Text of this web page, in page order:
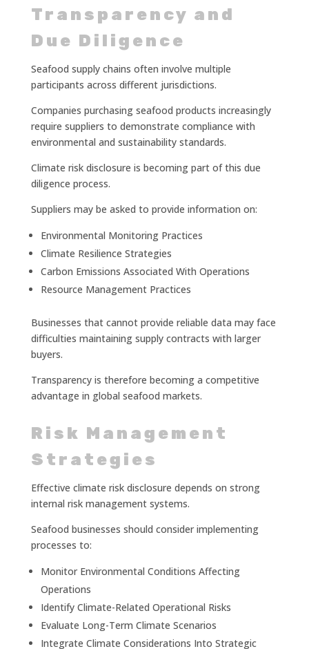
Transparency and
Due Diligence
Seafood supply chains often involve multiple
participants across different jurisdictions.
Companies purchasing seafood products increasingly
require suppliers to demonstrate compliance with
environmental and sustainability standards.
Climate risk disclosure is becoming part of this due
diligence process.
Suppliers may be asked to provide information on:
Environmental Monitoring Practices
Climate Resilience Strategies
Carbon Emissions Associated With Operations
Resource Management Practices
Businesses that cannot provide reliable data may face
difficulties maintaining supply contracts with larger
buyers.
Transparency is therefore becoming a competitive
advantage in global seafood markets.
Risk Management
Strategies
Effective climate risk disclosure depends on strong
internal risk management systems.
Seafood businesses should consider implementing
processes to:
Monitor Environmental Conditions Affecting
Operations
Identify Climate-Related Operational Risks
Evaluate Long-Term Climate Scenarios
Integrate Climate Considerations Into Strategic